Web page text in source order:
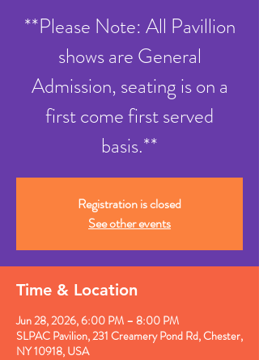
**Please Note: All Pavillion
shows are General
Admission, seating is on a
first come first served
basis.**
Registration is closed
See other events
Time & Location
Jun 28, 2026, 6:00 PM – 8:00 PM
SLPAC Pavilion, 231 Creamery Pond Rd, Chester,
NY 10918, USA